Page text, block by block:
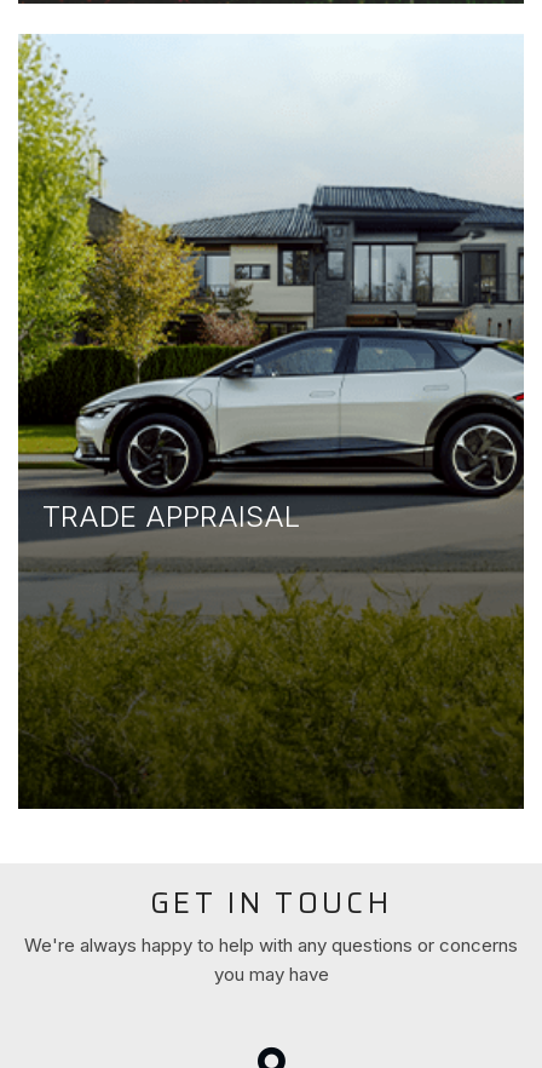
TRADE APPRAISAL
GET IN TOUCH
We're always happy to help with any questions or concerns
you may have